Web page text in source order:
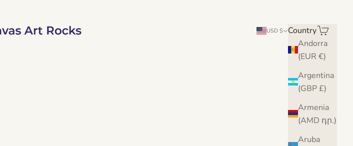
USD $
Country
Andorra
(EUR €)
Argentina
(GBP £)
Armenia
(AMD դր.)
Aruba
Search
Cart